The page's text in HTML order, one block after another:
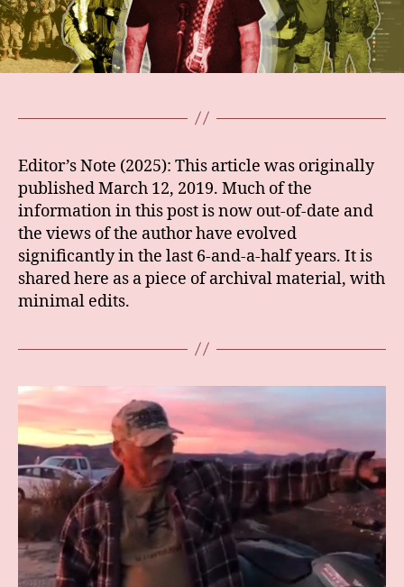
Editor’s Note (2025): This article was originally
published March 12, 2019. Much of the
information in this post is now out-of-date and
the views of the author have evolved
significantly in the last 6-and-a-half years. It is
shared here as a piece of archival material, with
minimal edits.